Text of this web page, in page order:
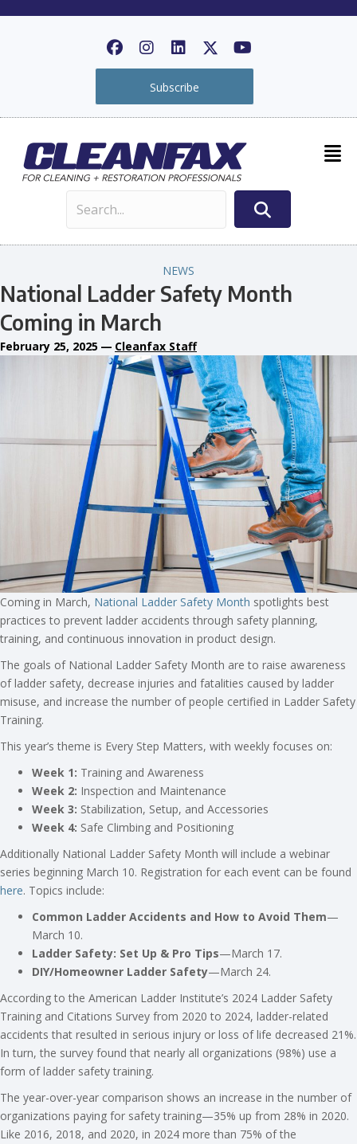
Subscribe
NEWS
National Ladder Safety Month
Coming in March
February 25, 2025 — Cleanfax Staff
Coming in March, National Ladder Safety Month spotlights best
practices to prevent ladder accidents through safety planning,
training, and continuous innovation in product design.
The goals of National Ladder Safety Month are to raise awareness
of ladder safety, decrease injuries and fatalities caused by ladder
misuse, and increase the number of people certified in Ladder Safety
Training.
This year’s theme is Every Step Matters, with weekly focuses on:
Week 1: Training and Awareness
Week 2: Inspection and Maintenance
Week 3: Stabilization, Setup, and Accessories
Week 4: Safe Climbing and Positioning
Additionally National Ladder Safety Month will include a webinar
series beginning March 10. Registration for each event can be found
here. Topics include:
Common Ladder Accidents and How to Avoid Them—
March 10.
Ladder Safety: Set Up & Pro Tips—March 17.
DIY/Homeowner Ladder Safety—March 24.
According to the American Ladder Institute’s 2024 Ladder Safety
Training and Citations Survey from 2020 to 2024, ladder-related
accidents that resulted in serious injury or loss of life decreased 21%.
In turn, the survey found that nearly all organizations (98%) use a
form of ladder safety training.
The year-over-year comparison shows an increase in the number of
organizations paying for safety training—35% up from 28% in 2020.
Like 2016, 2018, and 2020, in 2024 more than 75% of the